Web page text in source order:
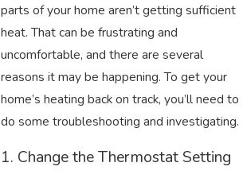
parts of your home aren’t getting sufficient
heat. That can be frustrating and
uncomfortable, and there are several
reasons it may be happening. To get your
home’s heating back on track, you’ll need to
do some troubleshooting and investigating.
1. Change the Thermostat Setting